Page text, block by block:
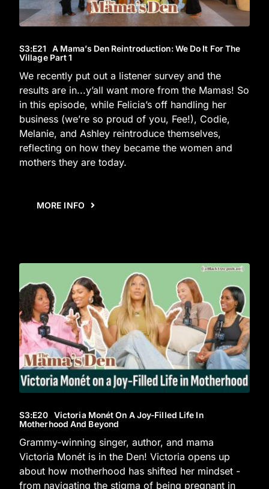
S3:E21 A Mama’s Den Reintroduction: We Do It For The
Village Part 1
We recently put out a listener survey and the
results are in...y’all want more from the Mamas! So
in this episode, while Felicia’s off handling her
business (we’re so proud of you, Fee!), Codie,
Melanie, and Ashley reintroduce themselves,
reflecting on how they became the women and
mothers they are today.
MORE INFO
S3:E20 Victoria Monét On A Joy-Filled Life In
Motherhood And Beyond
Grammy-winning singer, author, and mama
Victoria Monét is in the Den! Victoria opens up
about how motherhood has shifted her mindset -
from navigating the stigma of being pregnant in